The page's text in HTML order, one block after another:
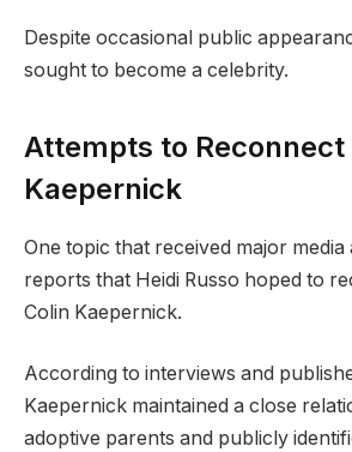
Despite occasional public
sought to become a celebrity.
Attempts to Reconnect
Kaepernick
One topic that received major
reports that Heidi Russo hoped to
Colin Kaepernick.
According to interviews and
Kaepernick maintained a close
adoptive parents and publicly